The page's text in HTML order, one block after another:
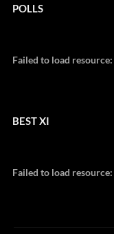
POLLS
Failed to load resource:
BEST XI
Failed to load resource: